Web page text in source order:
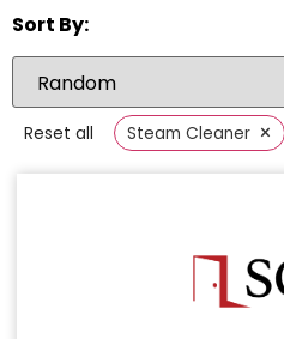
Sort By:
Reset all Steam Cleaner ×